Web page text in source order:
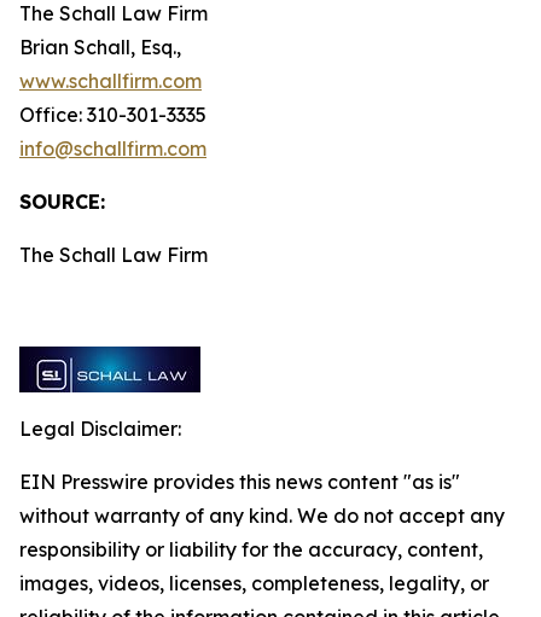
The Schall Law Firm
Brian Schall, Esq.,
www.schallfirm.com
Office: 310-301-3335
info@schallfirm.com
SOURCE:
The Schall Law Firm
Legal Disclaimer:
EIN Presswire provides this news content "as is"
without warranty of any kind. We do not accept any
responsibility or liability for the accuracy, content,
images, videos, licenses, completeness, legality, or